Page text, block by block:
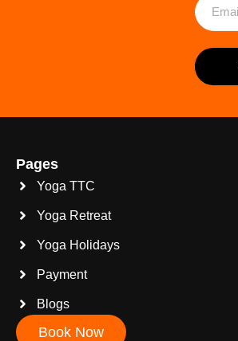
Pages
Yoga TTC
Yoga Retreat
Yoga Holidays
Payment
Blogs
Book Now